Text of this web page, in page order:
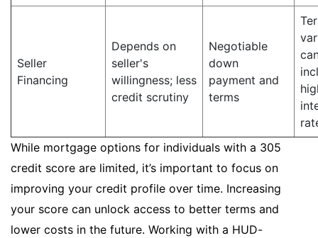
Seller
Financing
Depends on
seller's
willingness; less
credit scrutiny
Negotiable
down
payment and
terms
While mortgage options for individuals with a 305
credit score are limited, it’s important to focus on
improving your credit profile over time. Increasing
your score can unlock access to better terms and
lower costs in the future. Working with a HUD-